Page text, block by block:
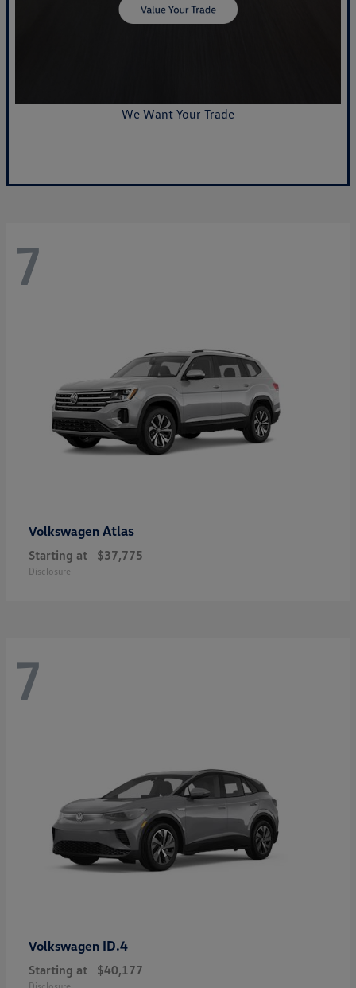
We Want Your Trade
7
Volkswagen Atlas
Starting at $37,775
Disclosure
7
Volkswagen ID.4
Starting at $40,177